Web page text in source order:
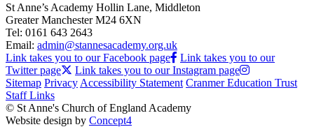
St Anne’s Academy Hollin Lane, Middleton
Greater Manchester M24 6XN
Tel: 0161 643 2643
Email: admin@stannesacademy.org.uk
Link takes you to our Facebook page
Link takes you to our
Twitter page
Link takes you to our Instagram page
Sitemap Privacy Accessibility Statement Cranmer Education Trust
Staff Links
© St Anne's Church of England Academy
Website design by Concept4